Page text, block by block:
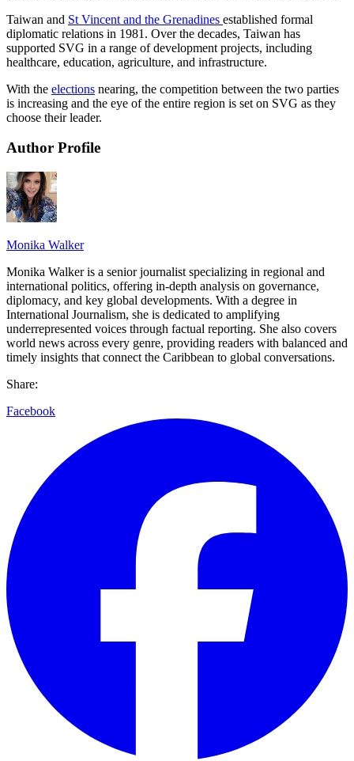
Taiwan and St Vincent and the Grenadines established formal
diplomatic relations in 1981. Over the decades, Taiwan has
supported SVG in a range of development projects, including
healthcare, education, agriculture, and infrastructure.
With the elections nearing, the competition between the two parties
is increasing and the eye of the entire region is set on SVG as they
choose their leader.
Author Profile
Monika Walker
Monika Walker is a senior journalist specializing in regional and
international politics, offering in-depth analysis on governance,
diplomacy, and key global developments. With a degree in
International Journalism, she is dedicated to amplifying
underrepresented voices through factual reporting. She also covers
world news across every genre, providing readers with balanced and
timely insights that connect the Caribbean to global conversations.
Share:
Facebook